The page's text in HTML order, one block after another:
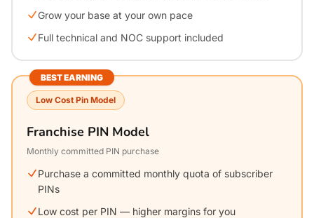
Grow your base at your own pace
Full technical and NOC support included
BEST EARNING
Low Cost Pin Model
Franchise PIN Model
Monthly committed PIN purchase
Purchase a committed monthly quota of subscriber
PINs
Low cost per PIN — higher margins for you